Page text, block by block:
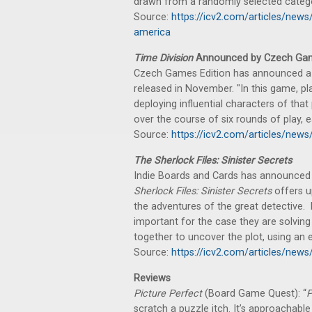
Source: https://icv2.com/articles/
america
Time DivisionAnnounced by Czech
Czech Games Edition has announced
released in November. "In this game,
deploying influential characters of
over the course of six rounds of play,
Source: https://icv2.com/articles/
The Sherlock Files: Sinister Secrets
Indie Boards and Cards has
Sherlock Files: Sinister Secretsoffers
the adventures of the great
important for the case they are
together to uncover the plot, using an
Source: https://icv2.com/articles/
Reviews
Picture Perfect(Board Game Quest): “
scratch a puzzle itch. It’s